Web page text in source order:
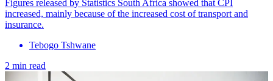
Figures released by Statistics South Africa showed that CPI
increased, mainly because of the increased cost of transport and
insurance.
Tebogo Tshwane
2 min read